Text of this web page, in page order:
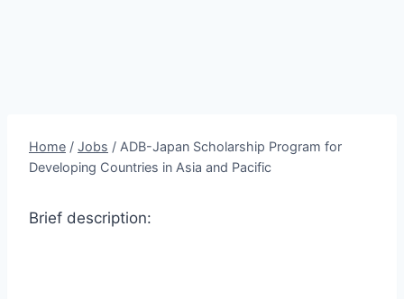
Home / Jobs / ADB-Japan Scholarship Program for
Developing Countries in Asia and Pacific
Brief description: